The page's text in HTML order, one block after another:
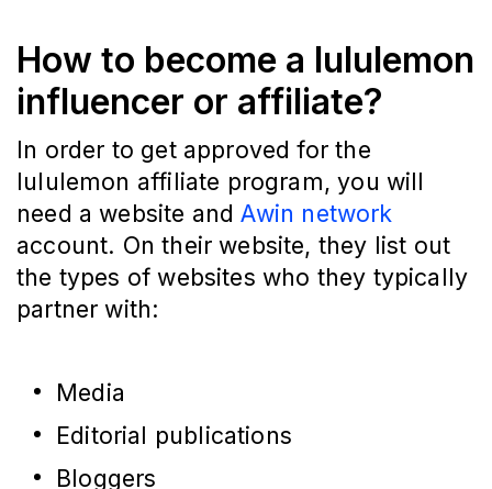
How to become a lululemon
influencer or affiliate?
In order to get approved for the
lululemon affiliate program, you will
need a website andAwin network
account. On their website, they list out
the types of websites who they typically
partner with:
Media
Editorial publications
Bloggers